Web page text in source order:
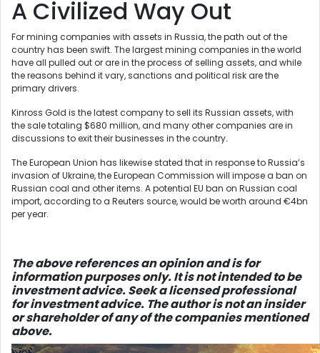
A Civilized Way Out
For mining companies with assets in Russia, the path out of the
country has been swift. The largest mining companies in the world
have all pulled out or are in the process of selling assets, and while
the reasons behind it vary, sanctions and political risk are the
primary drivers.
Kinross Gold is the latest company to sell its Russian assets, with
the sale totaling $680 million, and many other companies are in
discussions to exit their businesses in the country.
The European Union has likewise stated that in response to Russia’s
invasion of Ukraine, the European Commission will impose a ban on
Russian coal and other items. A potential EU ban on Russian coal
import, according to a Reuters source, would be worth around €4bn
per year.
The above references an opinion and is for
information purposes only. It is not intended to be
investment advice. Seek a licensed professional
for investment advice. The author is not an insider
or shareholder of any of the companies mentioned
above.